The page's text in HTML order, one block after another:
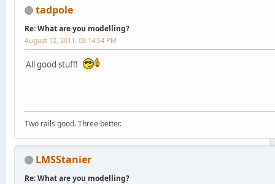
tadpole
Re: What are you modelling?
August 12, 2011, 08:14:54 PM
All good stuff!
Two rails good. Three better.
LMSStanier
Re: What are you modelling?